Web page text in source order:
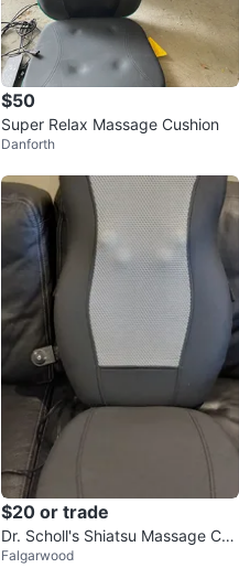
$50
Super Relax Massage Cushion
Danforth
$20 or trade
Dr. Scholl's Shiatsu Massage Cus
hion without heat
Falgarwood